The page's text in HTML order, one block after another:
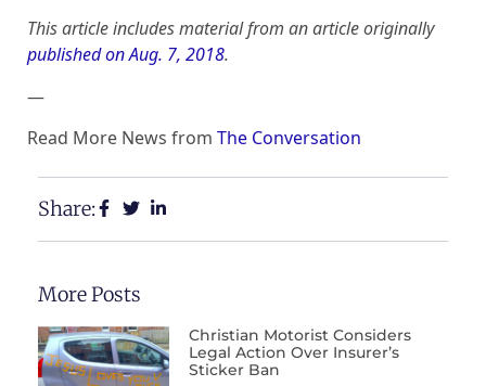
This article includes material from an article originally
published on Aug. 7, 2018.
—
Read More News from The Conversation
Share:
More Posts
Christian Motorist Considers
Legal Action Over Insurer’s
Sticker Ban